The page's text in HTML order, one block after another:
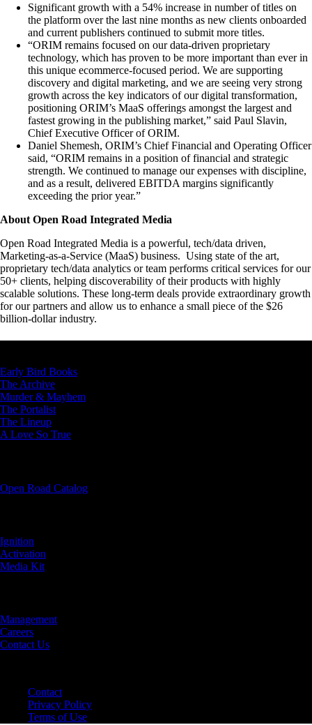
Significant growth with a 54% increase in number of titles on
the platform over the last nine months as new clients onboarded
and current publishers continued to submit more titles.
“ORIM remains focused on our data-driven proprietary
technology, which has proven to be more important than ever in
this unique ecommerce-focused period. We are supporting
discovery and digital marketing, and we are seeing very strong
growth across the key indicators of our digital transformation,
positioning ORIM’s MaaS offerings amongst the largest and
fastest growing in the publishing market,” said Paul Slavin,
Chief Executive Officer of ORIM.
Daniel Shemesh, ORIM’s Chief Financial and Operating Officer
said, “ORIM remains in a position of financial and strategic
strength. We continued to manage our expenses with discipline,
and as a result, delivered EBITDA margins significantly
exceeding the prior year.”
About Open Road Integrated Media
Open Road Integrated Media is a powerful, tech/data driven,
Marketing-as-a-Service (MaaS) business. Using state of the art,
proprietary tech/data analytics or team performs critical services for our
50+ clients, helping discoverability of their products with highly
scalable solutions. These long-term deals provide extraordinary growth
for our partners and allow us to enhance a small piece of the $26
billion-dollar industry.
Early Bird Books
The Archive
Murder & Mayhem
The Portalist
The Lineup
A Love So True
Open Road Catalog
Ignition
Activation
Media Kit
Management
Careers
Contact Us
Contact
Privacy Policy
Terms of Use